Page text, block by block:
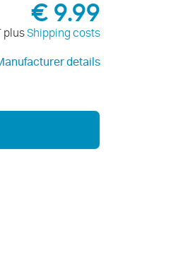
€ 9.99
plusShipping costs
details